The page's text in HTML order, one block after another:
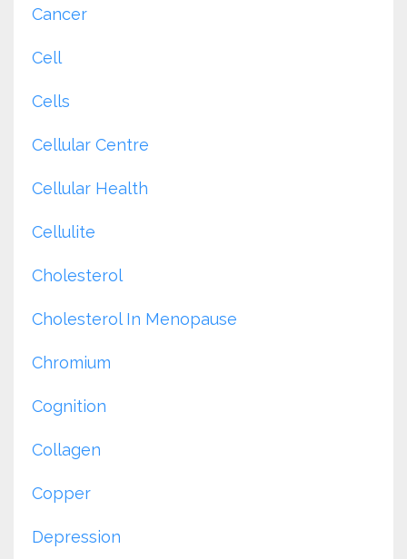
Cancer
Cell
Cells
Cellular Centre
Cellular Health
Cellulite
Cholesterol
Cholesterol In Menopause
Chromium
Cognition
Collagen
Copper
Depression